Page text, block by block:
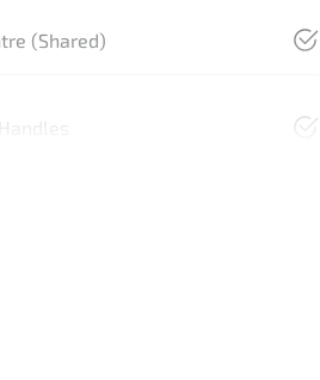
(Shared)